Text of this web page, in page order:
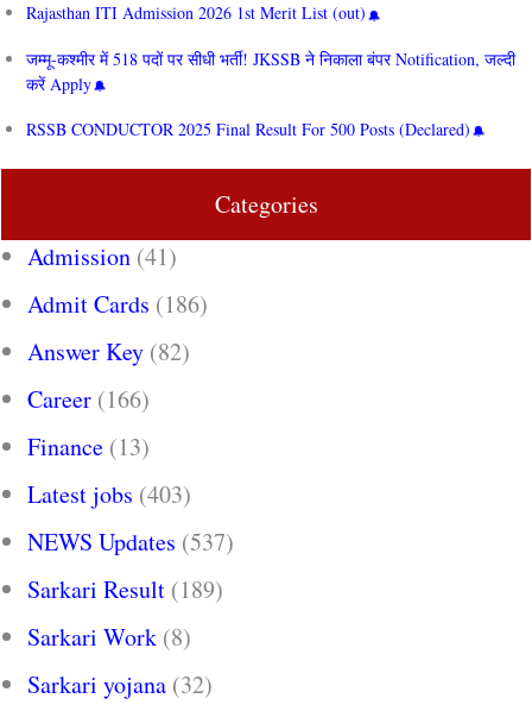
Rajasthan ITI Admission 2026 1st Merit List (out)
जम्मू-कश्मीर में 518 पदों पर सीधी भर्ती! JKSSB ने निकाला बंपर Notification, जल्दी
करें Apply
RSSB CONDUCTOR 2025 Final Result For 500 Posts (Declared)
Categories
Admission (41)
Admit Cards (186)
Answer Key (82)
Career (166)
Finance (13)
Latest jobs (403)
NEWS Updates (537)
Sarkari Result (189)
Sarkari Work (8)
Sarkari yojana (32)